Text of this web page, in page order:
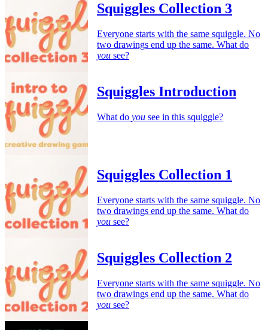
Squiggles Collection 3
Everyone starts with the same squiggle. No
two drawings end up the same. What do
you see?
Squiggles Introduction
What do you see in this squiggle?
Squiggles Collection 1
Everyone starts with the same squiggle. No
two drawings end up the same. What do
you see?
Squiggles Collection 2
Everyone starts with the same squiggle. No
two drawings end up the same. What do
you see?